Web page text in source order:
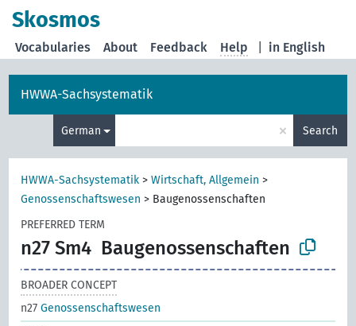
Skosmos
in English
Vocabularies About Feedback Help
HWWA-Sachsystematik
German × Search
HWWA-Sachsystematik >Wirtschaft, Allgemein >
Genossenschaftswesen > Baugenossenschaften
PREFERRED TERM
n27 Sm4 Baugenossenschaften
BROADER CONCEPT
n27Genossenschaftswesen